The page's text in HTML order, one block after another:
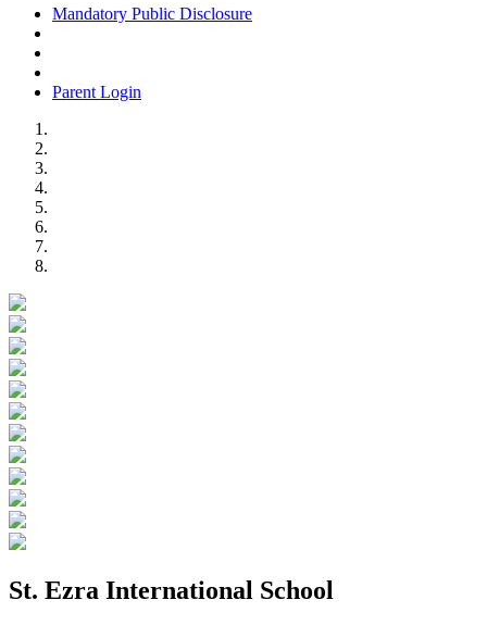
Mandatory Public Disclosure
Parent Login
St. Ezra International School